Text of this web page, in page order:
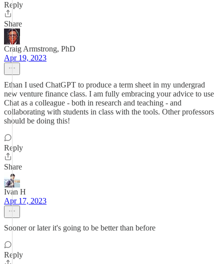
Reply
Share
Craig Armstrong, PhD
Apr 19, 2023
Ethan I used ChatGPT to produce a term sheet in my undergrad
new venture finance class. I am fully embracing your advice to use
Chat as a colleague - both in research and teaching - and
collaborating with students in class with the tools. Other professors
should be doing this!
Reply
Share
Ivan H
Apr 17, 2023
Sooner or later it's going to be better than before
Reply